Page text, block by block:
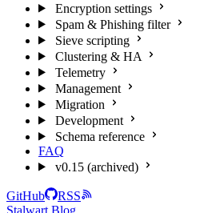
Encryption settings
Spam & Phishing filter
Sieve scripting
Clustering & HA
Telemetry
Management
Migration
Development
Schema reference
FAQ
v0.15 (archived)
GitHub
RSS
Stalwart Blog